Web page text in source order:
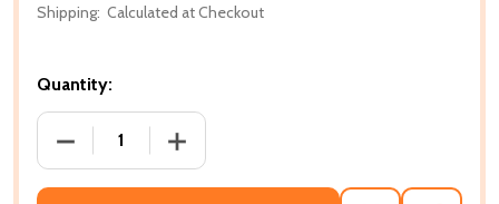
Shipping: Calculated at Checkout
Quantity:
DECREASE QUANTITY OF THE FALLEN MAN: A
INCREASE QUANTITY OF THE FALLEN